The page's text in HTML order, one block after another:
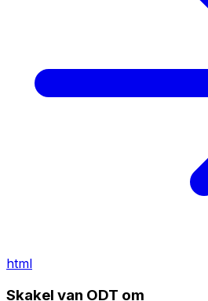
html
Skakel van ODT om